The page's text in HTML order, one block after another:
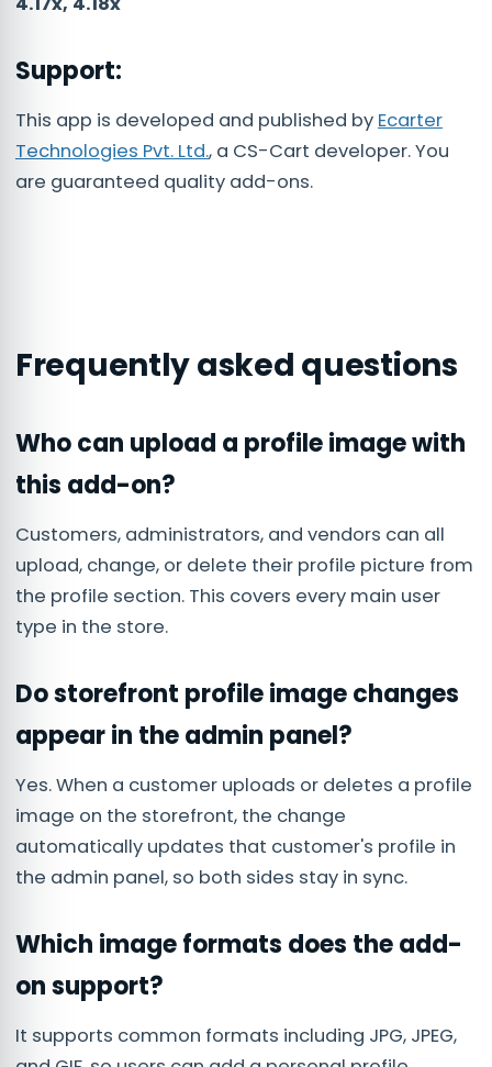
Support:
This app is developed and published by Ecarter
Technologies Pvt. Ltd., a CS-Cart developer. You
are guaranteed quality add-ons.
Frequently asked questions
Who can upload a profile image with
this add-on?
Customers, administrators, and vendors can all
upload, change, or delete their profile picture from
the profile section. This covers every main user
type in the store.
Do storefront profile image changes
appear in the admin panel?
Yes. When a customer uploads or deletes a profile
image on the storefront, the change
automatically updates that customer's profile in
the admin panel, so both sides stay in sync.
Which image formats does the add-
on support?
It supports common formats including JPG, JPEG,